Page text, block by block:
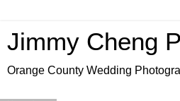
Jimmy Cheng
Orange County Wedding